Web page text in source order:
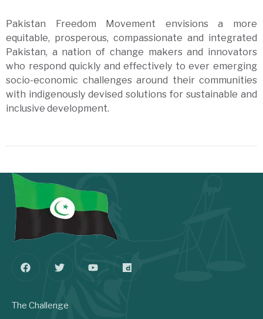
Pakistan Freedom Movement envisions a more
equitable, prosperous, compassionate and integrated
Pakistan, a nation of change makers and innovators
who respond quickly and effectively to ever emerging
socio-economic challenges around their communities
with indigenously devised solutions for sustainable and
inclusive development.
The Challenge